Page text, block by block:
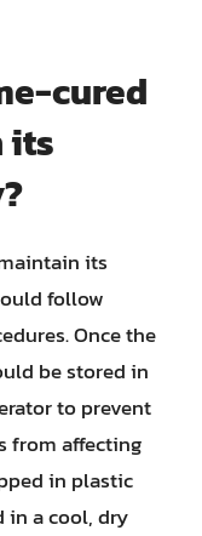
cured
its
its
follow
Once the
be stored in
to prevent
from affecting
in plastic
in a cool, dry